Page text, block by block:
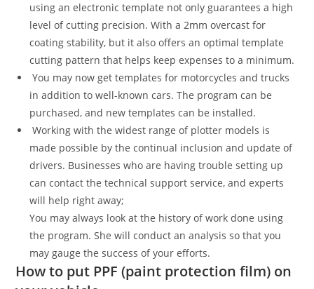
using an electronic template not only guarantees a high
level of cutting precision. With a 2mm overcast for
coating stability, but it also offers an optimal template
cutting pattern that helps keep expenses to a minimum.
You may now get templates for motorcycles and trucks
in addition to well-known cars. The program can be
purchased, and new templates can be installed.
Working with the widest range of plotter models is
made possible by the continual inclusion and update of
drivers. Businesses who are having trouble setting up
can contact the technical support service, and experts
will help right away;
You may always look at the history of work done using
the program. She will conduct an analysis so that you
may gauge the success of your efforts.
How to put PPF (paint protection film) on